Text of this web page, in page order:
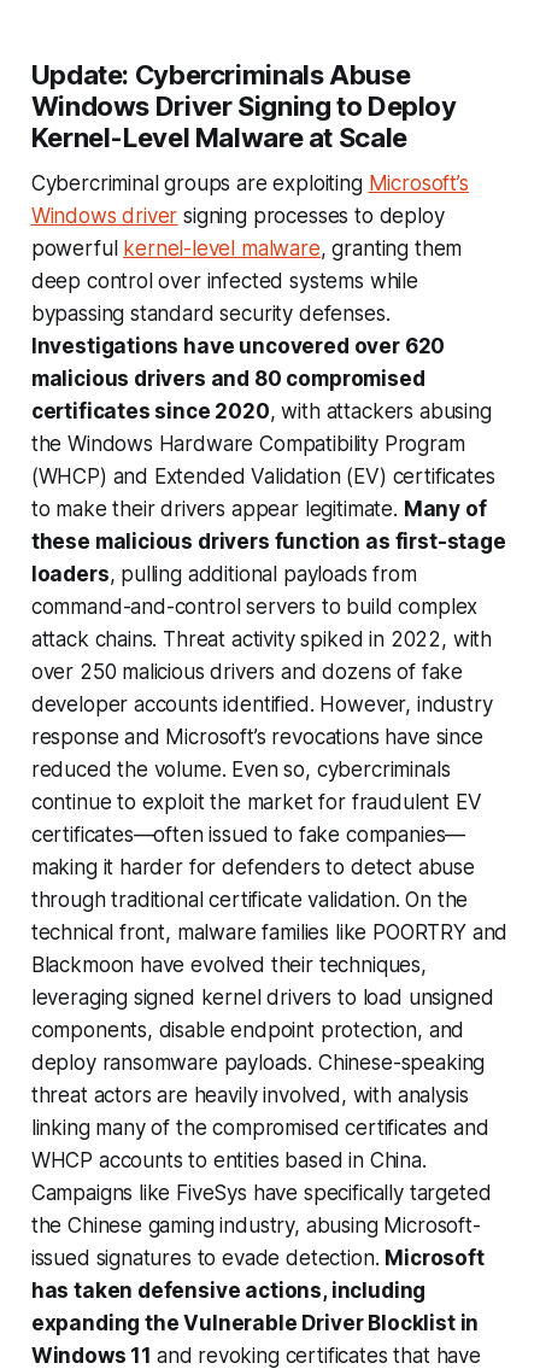
Update: Cybercriminals Abuse
Windows Driver Signing to Deploy
Kernel-Level Malware at Scale
Cybercriminal groups are exploiting Microsoft’s
Windows driver signing processes to deploy
powerful kernel-level malware, granting them
deep control over infected systems while
bypassing standard security defenses.
Investigations have uncovered over 620
malicious drivers and 80 compromised
certificates since 2020, with attackers abusing
the Windows Hardware Compatibility Program
(WHCP) and Extended Validation (EV) certificates
to make their drivers appear legitimate. Many of
these malicious drivers function as first-stage
loaders, pulling additional payloads from
command-and-control servers to build complex
attack chains. Threat activity spiked in 2022, with
over 250 malicious drivers and dozens of fake
developer accounts identified. However, industry
response and Microsoft’s revocations have since
reduced the volume. Even so, cybercriminals
continue to exploit the market for fraudulent EV
certificates—often issued to fake companies—
making it harder for defenders to detect abuse
through traditional certificate validation. On the
technical front, malware families like POORTRY and
Blackmoon have evolved their techniques,
leveraging signed kernel drivers to load unsigned
components, disable endpoint protection, and
deploy ransomware payloads. Chinese-speaking
threat actors are heavily involved, with analysis
linking many of the compromised certificates and
WHCP accounts to entities based in China.
Campaigns like FiveSys have specifically targeted
the Chinese gaming industry, abusing Microsoft-
issued signatures to evade detection. Microsoft
has taken defensive actions, including
expanding the Vulnerable Driver Blocklist in
Windows 11 and revoking certificates that have